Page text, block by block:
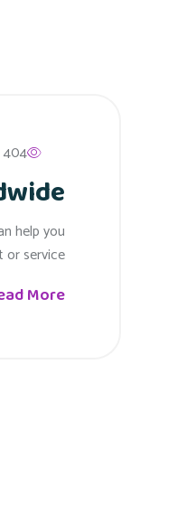
404 Views
help you
or service
More